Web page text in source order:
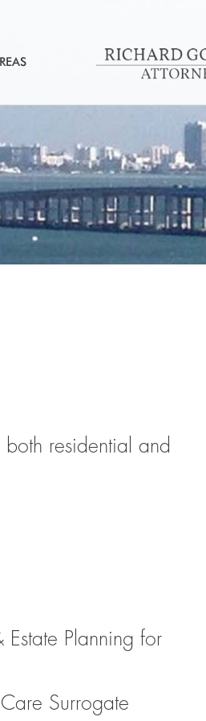
both residential and
Estate Planning for
Surrogate